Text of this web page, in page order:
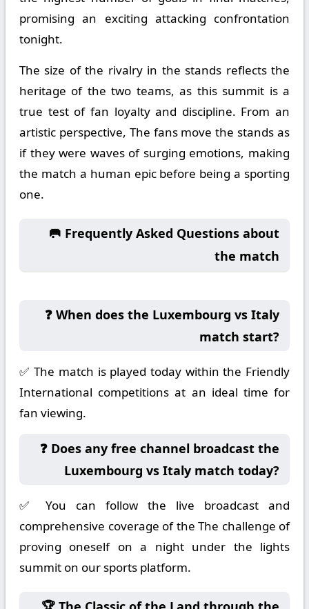
promising an exciting attacking confrontation
tonight.
The size of the rivalry in the stands reflects the
heritage of the two teams, as this summit is a
true test of fan loyalty and discipline. From an
artistic perspective, The fans move the stands as
if they were waves of surging emotions, making
the match a human epic before being a sporting
one.
🥅 Frequently Asked Questions about
the match
❓ When does the Luxembourg vs Italy
match start?
✅ The match is played today within the Friendly
International competitions at an ideal time for
fan viewing.
❓ Does any free channel broadcast the
Luxembourg vs Italy match today?
✅ You can follow the live broadcast and
comprehensive coverage of the The challenge of
proving oneself on a night under the lights
summit on our sports platform.